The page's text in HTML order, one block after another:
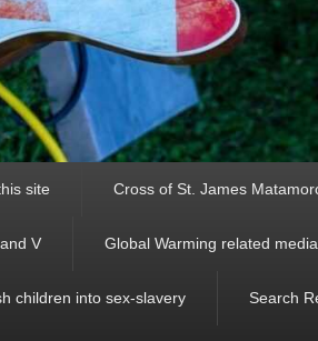
site Cross of St. James
V Global Warming related
children into sex-slavery Search